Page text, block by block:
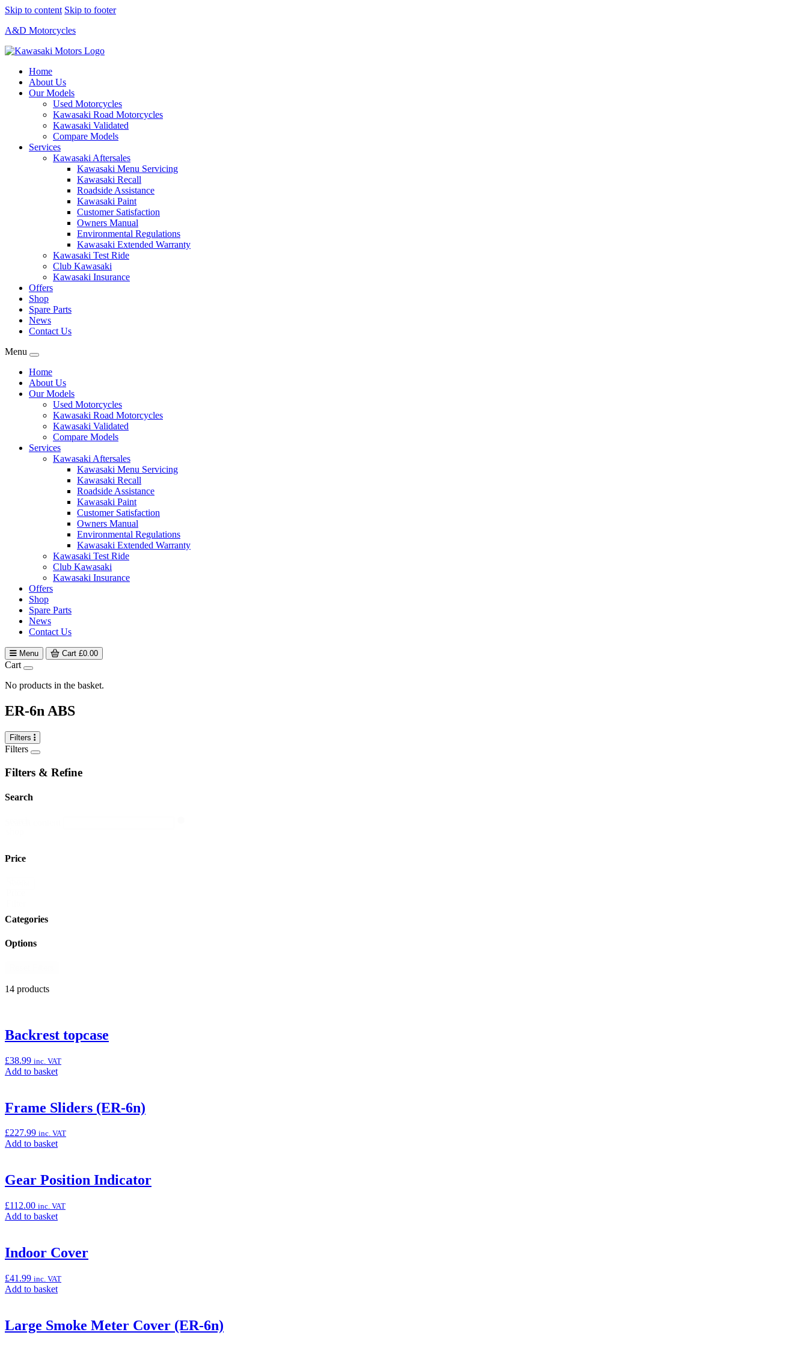
Skip to content Skip to footer
A&D Motorcycles
Home
About Us
Our Models
Used Motorcycles
Kawasaki Road Motorcycles
Kawasaki Validated
Compare Models
Services
Kawasaki Aftersales
Kawasaki Menu Servicing
Kawasaki Recall
Roadside Assistance
Kawasaki Paint
Customer Satisfaction
Owners Manual
Environmental Regulations
Kawasaki Extended Warranty
Kawasaki Test Ride
Club Kawasaki
Kawasaki Insurance
Offers
Shop
Spare Parts
News
Contact Us
Menu
Home
About Us
Our Models
Used Motorcycles
Kawasaki Road Motorcycles
Kawasaki Validated
Compare Models
Services
Kawasaki Aftersales
Kawasaki Menu Servicing
Kawasaki Recall
Roadside Assistance
Kawasaki Paint
Customer Satisfaction
Owners Manual
Environmental Regulations
Kawasaki Extended Warranty
Kawasaki Test Ride
Club Kawasaki
Kawasaki Insurance
Offers
Shop
Spare Parts
News
Contact Us
Menu Cart £0.00
Cart
No products in the basket.
ER-6n ABS
Filters
Filters
Filters & Refine
Search
Price
Categories
Options
14 products
Backrest topcase
£38.99 inc. VAT
Add to basketAdd
“Backrest
topcase”
Frame Sliders (ER-6n)
£227.99 inc. VAT
Add to basketAdd
“Frame
Sliders
6n)”
Gear Position Indicator
£112.00 inc. VAT
Add to basketAdd
“Gear
Position
Indoor Cover
£41.99 inc. VAT
Add to basketAdd
“Indoor
Cover”
Large Smoke Meter Cover (ER-6n)